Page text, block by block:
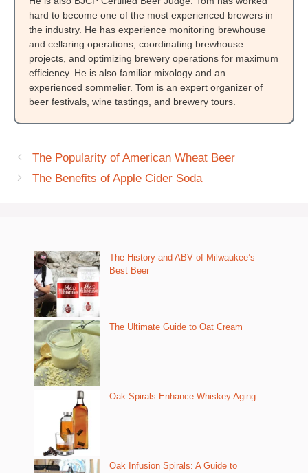
hard to become one of the most experienced brewers in
the industry. He has experience monitoring brewhouse
and cellaring operations, coordinating brewhouse
projects, and optimizing brewery operations for maximum
efficiency. He is also familiar mixology and an
experienced sommelier. Tom is an expert organizer of
beer festivals, wine tastings, and brewery tours.
The Popularity of American Wheat Beer
The Benefits of Apple Cider Soda
The History and ABV of Milwaukee’s
Best Beer
The Ultimate Guide to Oat Cream
Oak Spirals Enhance Whiskey Aging
Oak Infusion Spirals: A Guide to